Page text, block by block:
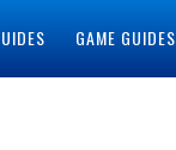
GAME GUIDES